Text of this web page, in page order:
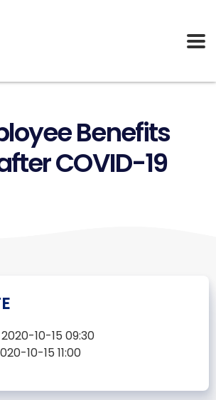
Benefits
COVID-19
2020-10-15 09:30
10-15 11:00